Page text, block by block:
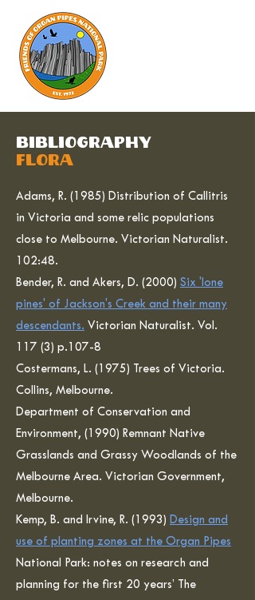
bibliography
flora
Adams, R. (1985) Distribution of Callitris
in Victoria and some relic populations
close to Melbourne. Victorian Naturalist.
102:48.
Bender, R. and Akers, D. (2000) Six 'lone
pines' of Jackson's Creek and their many
descendants. Victorian Naturalist. Vol.
117 (3) p.107-8
Costermans, L. (1975) Trees of Victoria.
Collins, Melbourne.
Department of Conservation and
Environment, (1990) Remnant Native
Grasslands and Grassy Woodlands of the
Melbourne Area. Victorian Government,
Melbourne.
Kemp, B. and Irvine, R. (1993) Design and
use of planting zones at the Organ Pipes
National Park: notes on research and
planning for the first 20 years’ The